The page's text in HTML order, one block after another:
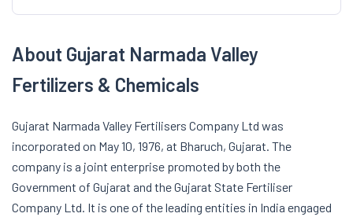
About Gujarat Narmada Valley
Fertilizers & Chemicals
Gujarat Narmada Valley Fertilisers Company Ltd was
incorporated on May 10, 1976, at Bharuch, Gujarat. The
company is a joint enterprise promoted by both the
Government of Gujarat and the Gujarat State Fertiliser
Company Ltd. It is one of the leading entities in India engaged